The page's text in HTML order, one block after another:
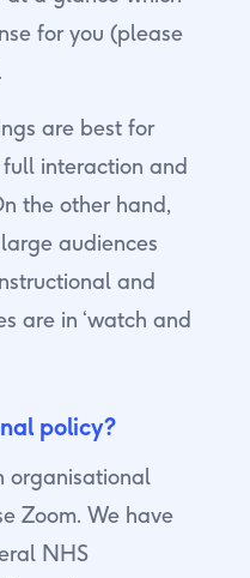
for you (please
are best for
interaction and
the other hand,
audiences
and
are in ‘watch and
policy?
organisational
Zoom. We have
NHS